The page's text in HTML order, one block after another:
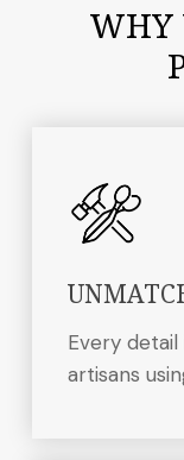
WHY
Every
artisans